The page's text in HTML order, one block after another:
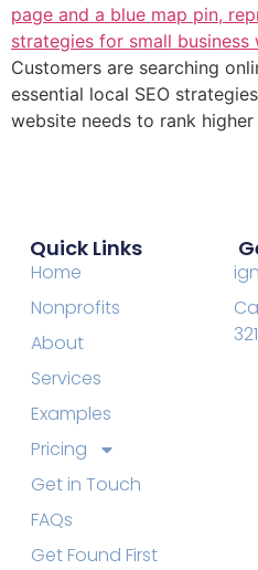
Customers are searching
essential local SEO
website needs to rank
Quick Links
Home
Nonprofits
About
Services
Examples
Pricing
Get in Touch
FAQs
Get Found First